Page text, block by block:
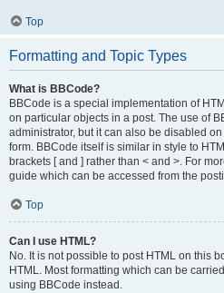
Top
Formatting and Topic Types
What is BBCode?
BBCode is a special implementation of
on particular objects in a post. The use of
administrator, but it can also be disabled
form. BBCode itself is similar in style to
brackets [ and ] rather than < and >. For
guide which can be accessed from the
Top
Can I use HTML?
No. It is not possible to post HTML on this
HTML. Most formatting which can be
using BBCode instead.